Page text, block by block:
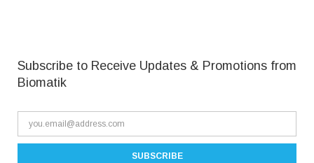
Subscribe to Receive Updates & Promotions from
Biomatik